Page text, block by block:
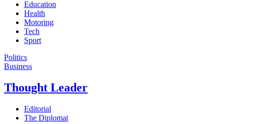
Education
Health
Motoring
Tech
Sport
Politics
Business
Thought Leader
Editorial
The Diplomat